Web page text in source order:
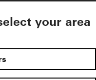
your area